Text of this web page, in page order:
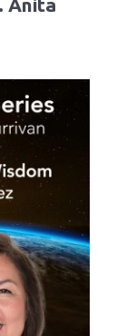
Anita